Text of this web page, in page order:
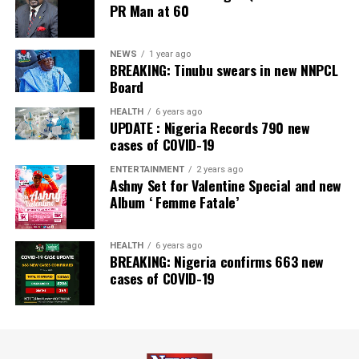
Newspaper; and Best in MSME Trade Finance, 2023 by
Nairametrics. The Bank’s Hybrid Offer was also adjudged
‘Rights Issue/Public Offer of the Year’ at the
Nairametrics
Capital Market Choice Awards 2025.
Zenith Bank has also earned several non-financial
awards, including Most ResponsibleOrganisationin
Africa, Best Company in Transparency and Reporting
and Best Company in Gender Equality and Women
Empowerment at the SERAS CSR Awards Africa 2024.
Post Views:
Facebook
Twitter
WhatsApp
EmailShare
PR Man at 60
NEWS 1 year ago
BREAKING: Tinubu swears in new NNPCL
Board
HEALTH 6 years ago
UPDATE : Nigeria Records 790 new
cases of COVID-19
ENTERTAINMENT 2 years ago
Ashny Set for Valentine Special and new
Album ‘ Femme Fatale’
HEALTH 6 years ago
BREAKING: Nigeria confirms 663 new
cases of COVID-19